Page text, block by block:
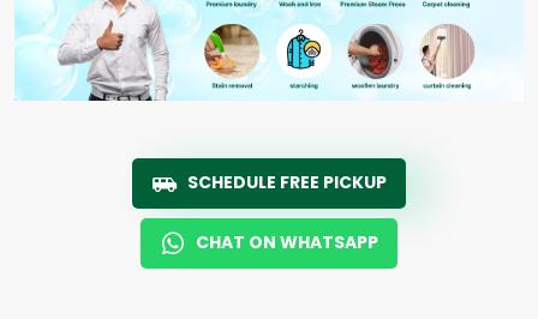
SCHEDULE FREE PICKUP
CHAT ON WHATSAPP